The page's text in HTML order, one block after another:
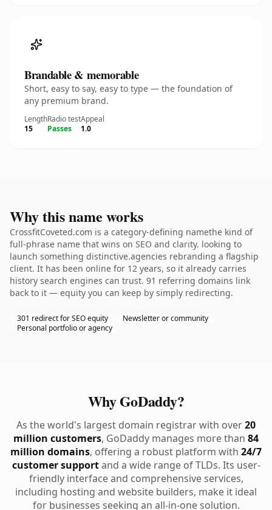
Brandable & memorable
Short, easy to say, easy to type — the foundation of
any premium brand.
Length
15
Radio test
Passes
Appeal
1.0
Why this name works
CrossfitCoveted.com is a category-defining namethe kind of
full-phrase name that wins on SEO and clarity. looking to
launch something distinctive.agencies rebranding a flagship
client. It has been online for 12 years, so it already carries
history search engines can trust. 91 referring domains link
back to it — equity you can keep by simply redirecting.
301 redirect for SEO equity
Newsletter or community
Personal portfolio or agency
Why GoDaddy?
As the world's largest domain registrar with over20
million customers, GoDaddy manages more than 84
million domains, offering a robust platform with 24/7
customer supportand a wide range of TLDs. Its user-
friendly interface and comprehensive services,
including hosting and website builders, make it ideal
for businesses seeking an all-in-one solution.